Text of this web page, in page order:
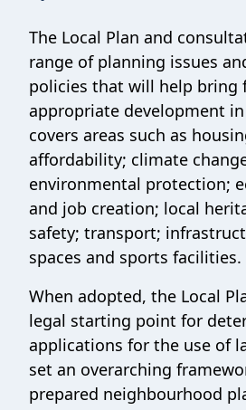
The Local Plan and
range of planning issues
policies that will help bring
appropriate development in
covers areas such as
affordability; climate
environmental protection;
and job creation; local
safety; transport;
spaces and sports facilities.
When adopted, the Local
legal starting point for
applications for the use of
set an overarching
prepared neighbourhood